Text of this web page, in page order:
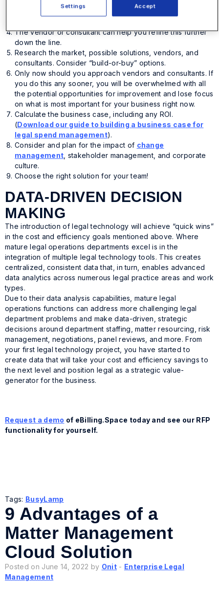
change this and your priorities; what is ideal and the
The vendor or consultant can help you refine this further
down the line.
Research the market, possible solutions, vendors, and
consultants. Consider “build-or-buy” options.
Only now should you approach vendors and consultants. If
you do this any sooner, you will be overwhelmed with all
the potential opportunities for improvement and lose focus
on what is most important for your business right now.
Calculate the business case, including any ROI.
(Download our guide to building a business case for
legal spend management).
Consider and plan for the impact of change
management , stakeholder management, and corporate
culture.
Choose the right solution for your team!
DATA-DRIVEN DECISION
MAKING
The introduction of legal technology will achieve “quick wins”
in the cost and efficiency goals mentioned above. Where
mature legal operations departments excel is in the
integration of multiple legal technology tools. This creates
centralized, consistent data that, in turn, enables advanced
data analytics across numerous legal practice areas and work
types.
Due to their data analysis capabilities, mature legal
operations functions can address more challenging legal
department problems and make data-driven, strategic
decisions around department staffing, matter resourcing, risk
management, negotiations, panel reviews, and more. From
your first legal technology project, you have started to
create data that will take your cost and efficiency savings to
the next level and position legal as a strategic value-
generator for the business.
Request a demo of eBilling.Space today and see our RFP
functionality for yourself.
Tags: BusyLamp
9 Advantages of a
Matter Management
Cloud Solution
Posted on June 14, 2022 by Onit- Enterprise Legal
Management
Accept
Settings